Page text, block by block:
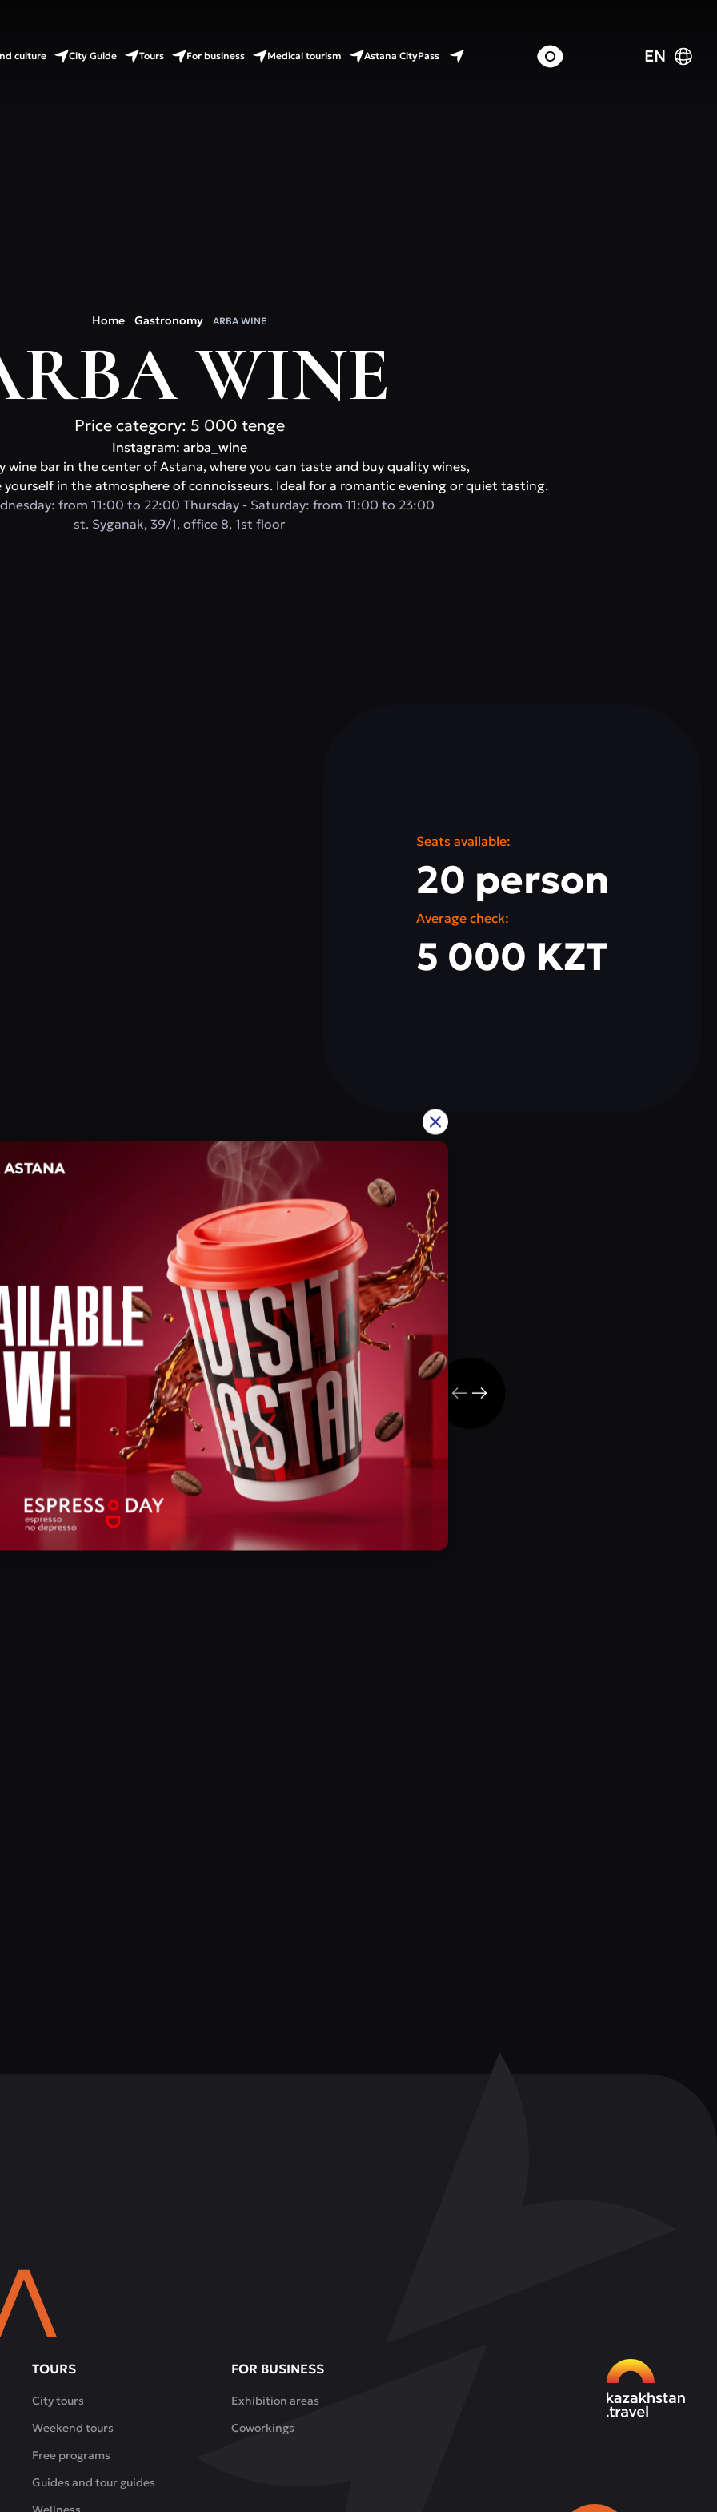
culture City Guide Tours For business Medical tourism Astana CityPass EN
Home Gastronomy ARBA WINE
WINE
Price category: 5 000 tenge
Instagram: arba_wine
wine bar in the center of Astana, where you can taste and buy quality wines,
in the atmosphere of connoisseurs. Ideal for a romantic evening or quiet tasting.
from 11:00 to 22:00 Thursday - Saturday: from 11:00 to 23:00
st. Syganak, 39/1, office 8, 1st floor
Seats available:
20 person
Average check:
5 000 KZT
TOURS
City tours
Weekend tours
Free programs
Guides and tour guides
FOR BUSINESS
Exhibition areas
Coworkings